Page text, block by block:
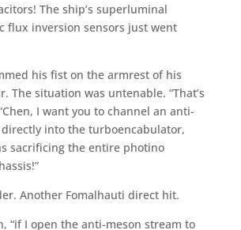
The ship’s superluminal
flux inversion sensors just went
his fist on the armrest of his
The situation was untenable. “That’s
I want you to channel an anti-
into the turboencabulator,
sacrificing the entire photino
Another Fomalhauti direct hit.
“if I open the anti-meson stream to